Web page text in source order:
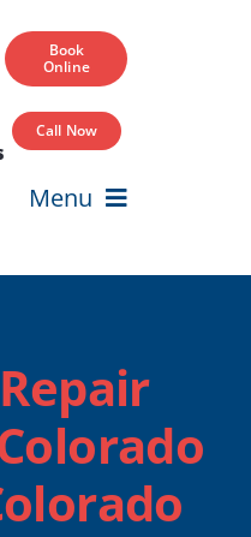
Book
Online
Call Now
Menu